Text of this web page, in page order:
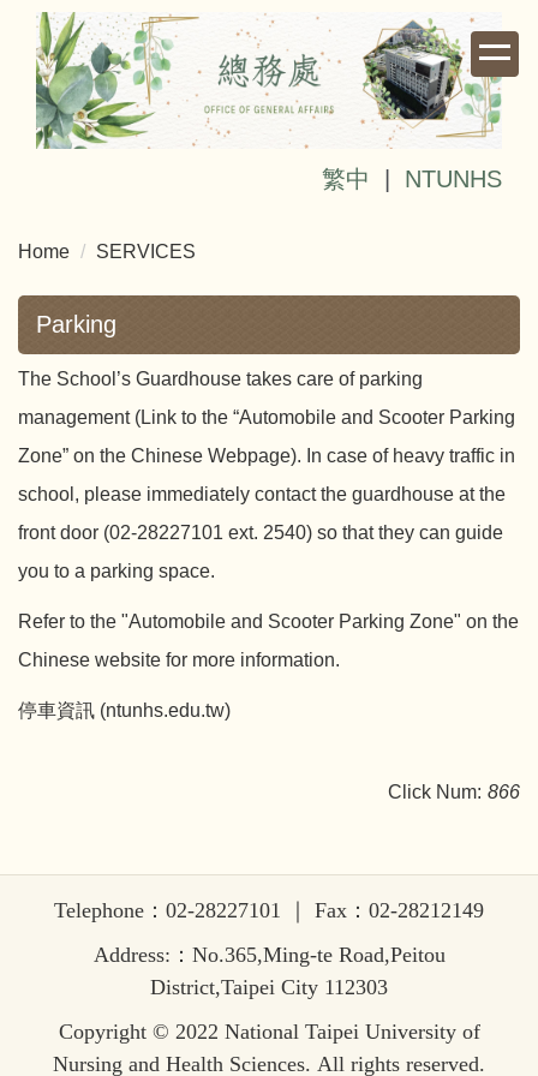
Jump
the
main
content
繁中 NTUNHS
Home SERVICES
Parking
The School’s Guardhouse takes care of parking
management (Link to the “Automobile and Scooter Parking
Zone” on the Chinese Webpage). In case of heavy traffic in
school, please immediately contact the guardhouse at the
front door (02-28227101 ext. 2540) so that they can guide
you to a parking space.
Refer to the "Automobile and Scooter Parking Zone" on the
Chinese website for more information.
停車資訊 (ntunhs.edu.tw)
Click Num: 866
Telephone：02-28227101 ｜ Fax：02-28212149
Address:：No.365,Ming-te Road,Peitou
District,Taipei City 112303
Copyright © 2022 National Taipei University of
Nursing and Health Sciences. All rights reserved.